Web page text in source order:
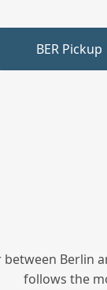
BER Pickup
Berlin
follows the